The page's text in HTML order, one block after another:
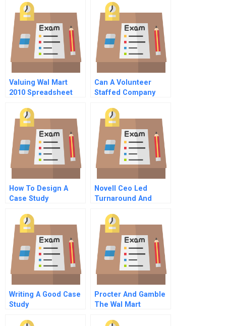
Valuing Wal Mart
2010 Spreadsheet
Can A Volunteer
Staffed Company
For Hbr Case Study
How To Design A
Case Study
Novell Ceo Led
Turnaround And
Writing A Good Case
Study
Procter And Gamble
The Wal Mart